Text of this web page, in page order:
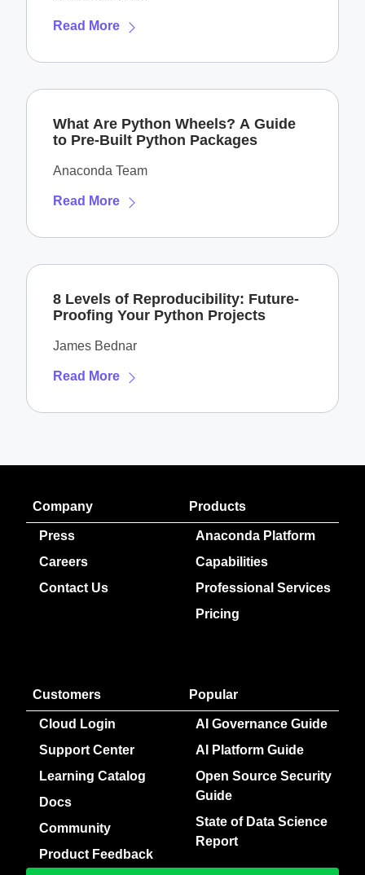
Read More
What Are Python Wheels? A Guide
to Pre-Built Python Packages
Anaconda Team
Read More
8 Levels of Reproducibility: Future-
Proofing Your Python Projects
James Bednar
Read More
Company
Press
Careers
Contact Us
Products
Anaconda Platform
Capabilities
Professional Services
Pricing
Customers
Cloud Login
Support Center
Learning Catalog
Docs
Community
Product Feedback
Popular
AI Governance Guide
AI Platform Guide
Open Source Security
Guide
State of Data Science
Report